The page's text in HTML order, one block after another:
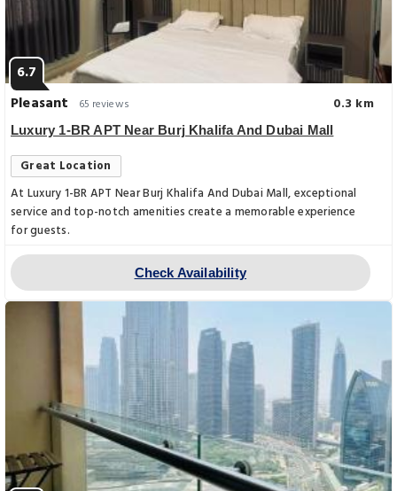
6.7
Pleasant
65 reviews 0.3 km
Luxury 1-BR APT Near Burj Khalifa And Dubai Mall
Great Location
At Luxury 1-BR APT Near Burj Khalifa And Dubai Mall, exceptional
service and top-notch amenities create a memorable experience
for guests.
Check Availability